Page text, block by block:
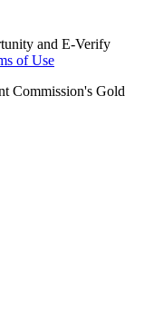
and E-Verify
of Use
Commission's Gold